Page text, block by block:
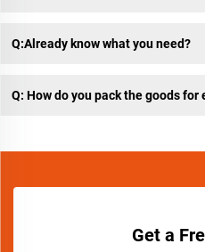
Q:Already know what you need?
Q: How do you pack the goods for
Get a